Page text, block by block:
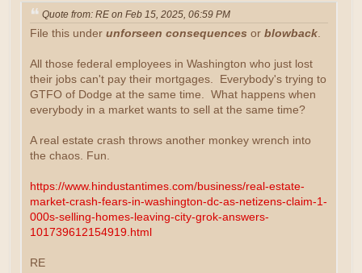
Quote from: RE on Feb 15, 2025, 06:59 PM
File this under unforseen consequences or blowback
All those federal employees in Washington who just lost
their jobs can't pay their mortgages. Everybody's trying to
GTFO of Dodge at the same time. What happens when
everybody in a market wants to sell at the same time?
A real estate crash throws another monkey wrench into
the chaos. Fun.
https://www.hindustantimes.com/business/real-estate-
market-crash-fears-in-washington-dc-as-netizens-claim-1-
000s-selling-homes-leaving-city-grok-answers-
101739612154919.html
RE